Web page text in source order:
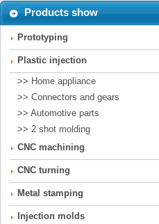
Products show
Prototyping
Plastic injection
>> Home appliance
>> Connectors and gears
>> Automotive parts
>> 2 shot molding
CNC machining
CNC turning
Metal stamping
Injection molds